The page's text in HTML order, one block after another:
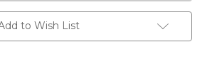
12
or
24V
12
or
24V
to Wish List